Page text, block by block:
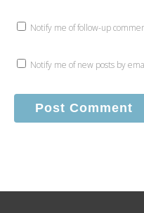
Notify me of follow-up
Notify me of new posts by